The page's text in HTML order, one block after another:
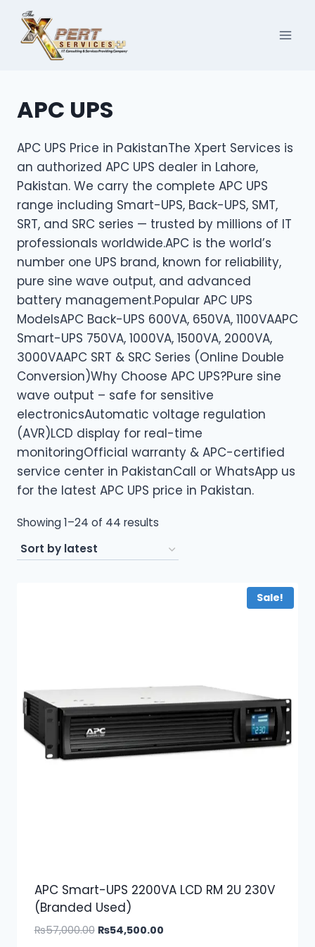
content
APC UPS
APC UPS Price in PakistanThe Xpert Services is
an authorized APC UPS dealer in Lahore,
Pakistan. We carry the complete APC UPS
range including Smart-UPS, Back-UPS, SMT,
SRT, and SRC series — trusted by millions of IT
professionals worldwide.APC is the world’s
number one UPS brand, known for reliability,
pure sine wave output, and advanced
battery management.Popular APC UPS
ModelsAPC Back-UPS 600VA, 650VA, 1100VAAPC
Smart-UPS 750VA, 1000VA, 1500VA, 2000VA,
3000VAAPC SRT & SRC Series (Online Double
Conversion)Why Choose APC UPS?Pure sine
wave output – safe for sensitive
electronicsAutomatic voltage regulation
(AVR)LCD display for real-time
monitoringOfficial warranty & APC-certified
service center in PakistanCall or WhatsApp us
for the latest APC UPS price in Pakistan.
Showing 1–24 of 44 results
latest
Sale!
APC Smart-UPS 2200VA LCD RM 2U 230V
(Branded Used)
₨57,000.00 Original
₨54,500.00Current